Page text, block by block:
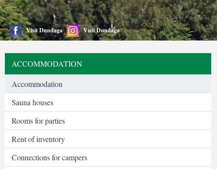
Visit Dundaga Visit Dundaga
ACCOMMODATION
Accommodation
Sauna houses
Rooms for parties
Rent of inventory
Connections for campers